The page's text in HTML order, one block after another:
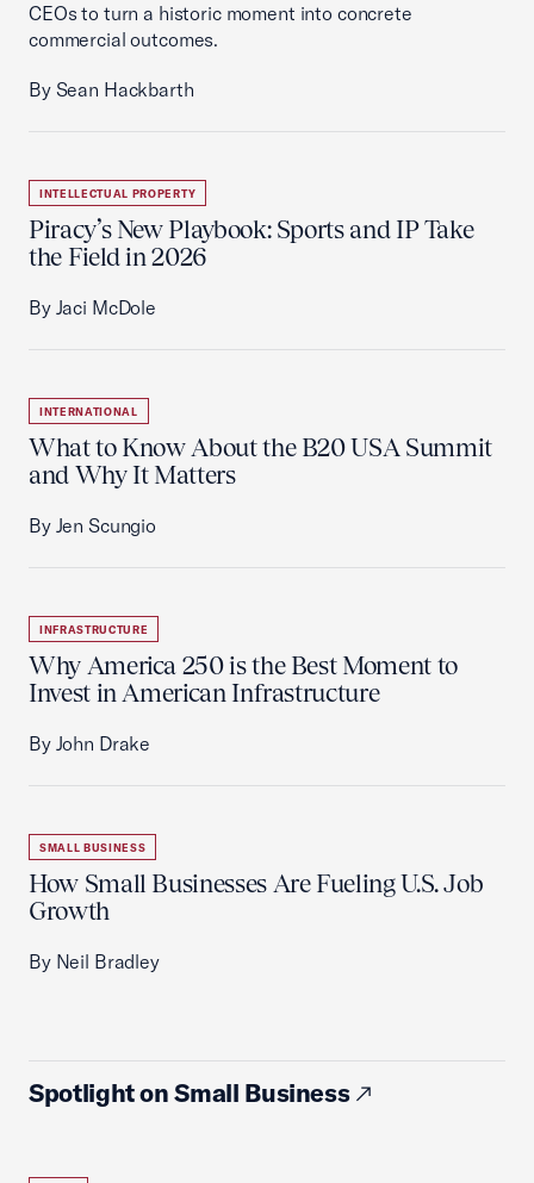
CEOs to turn a historic moment into concrete
commercial outcomes.
By Sean Hackbarth
INTELLECTUAL PROPERTY
Piracy’s New Playbook: Sports and IP Take
the Field in 2026
By Jaci McDole
INTERNATIONAL
What to Know About the B20 USA Summit
and Why It Matters
By Jen Scungio
INFRASTRUCTURE
Why America 250 is the Best Moment to
Invest in American Infrastructure
By John Drake
SMALL BUSINESS
How Small Businesses Are Fueling U.S. Job
Growth
By Neil Bradley
Spotlight on Small Business